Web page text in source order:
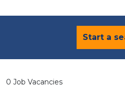
Start a
0 Job Vacancies